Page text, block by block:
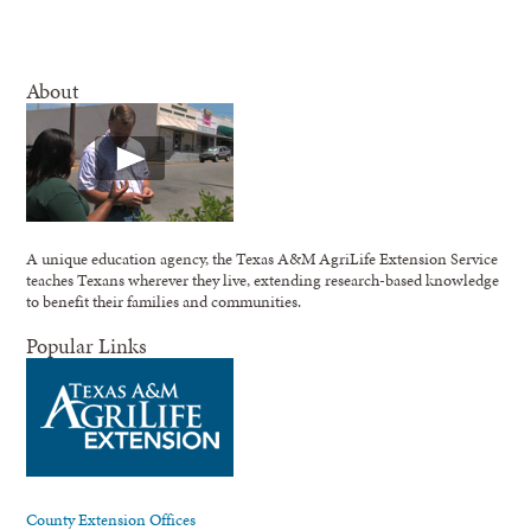
About
A unique education agency, the Texas A&M AgriLife Extension Service
teaches Texans wherever they live, extending research-based knowledge
to benefit their families and communities.
Popular Links
County Extension Offices